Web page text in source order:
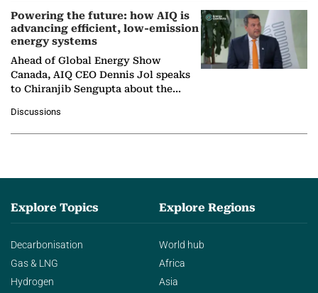
Powering the future: how AIQ is
advancing efficient, low-emission
energy systems
Ahead of Global Energy Show
Canada, AIQ CEO Dennis Jol speaks
to Chiranjib Sengupta about the
agentic AI in transforming…
Discussions
Explore Topics
Decarbonisation
Gas & LNG
Hydrogen
Explore Regions
World hub
Africa
Asia